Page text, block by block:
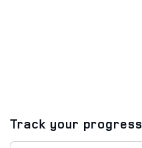
Track your progress